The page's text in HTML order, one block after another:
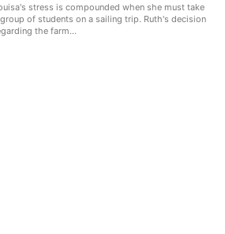
stress is compounded when she must take
of students on a sailing trip. Ruth's decision
the farm...